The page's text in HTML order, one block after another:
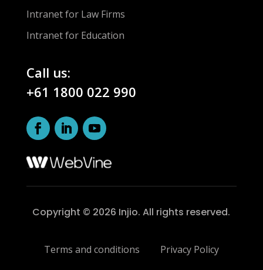
Intranet for Law Firms
Intranet for Education
Call us:
+61 1800 022 990
Copyright © 2026 Injio. All rights reserved.
Terms and conditions Privacy Policy